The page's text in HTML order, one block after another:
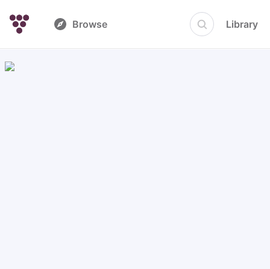
Browse Library